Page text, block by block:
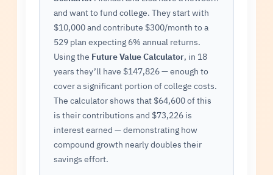
and want to fund college. They start with
$10,000 and contribute $300/month to a
529 plan expecting 6% annual returns.
Using the Future Value Calculator, in 18
years they’ll have $147,826 — enough to
cover a significant portion of college costs.
The calculator shows that $64,600 of this
is their contributions and $73,226 is
interest earned — demonstrating how
compound growth nearly doubles their
savings effort.